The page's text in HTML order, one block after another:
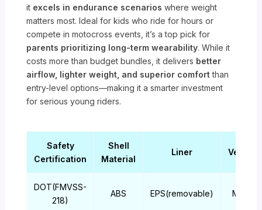
it excels in endurance scenarios where weight
matters most. Ideal for kids who ride for hours or
compete in motocross events, it’s a top pick for
parents prioritizing long-term wearability. While it
costs more than budget bundles, it delivers better
airflow, lighter weight, and superior comfortthan
entry-level options—making it a smarter investment
for serious young riders.
Safety
Certification
Shell
Material
Liner
DOT(FMVSS-
218)
ABS EPS(removable) Multi-